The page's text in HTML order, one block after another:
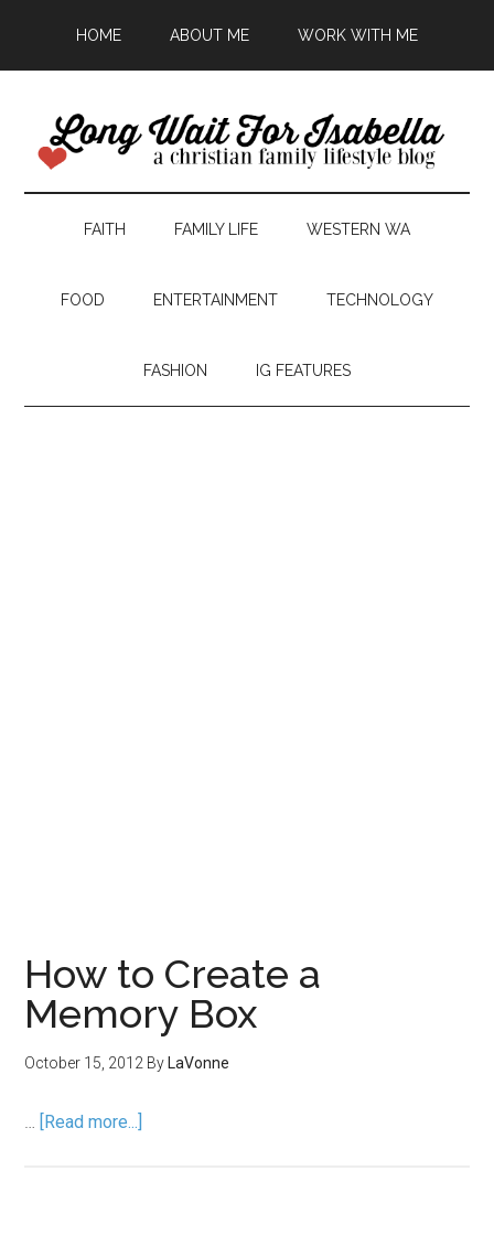
HOME ABOUT ME WORK WITH ME
FAITH FAMILY LIFE WESTERN WA
FOOD ENTERTAINMENT TECHNOLOGY
FASHION IG FEATURES
How to Create a
Memory Box
October 15, 2012 By LaVonne
… [Read more...]